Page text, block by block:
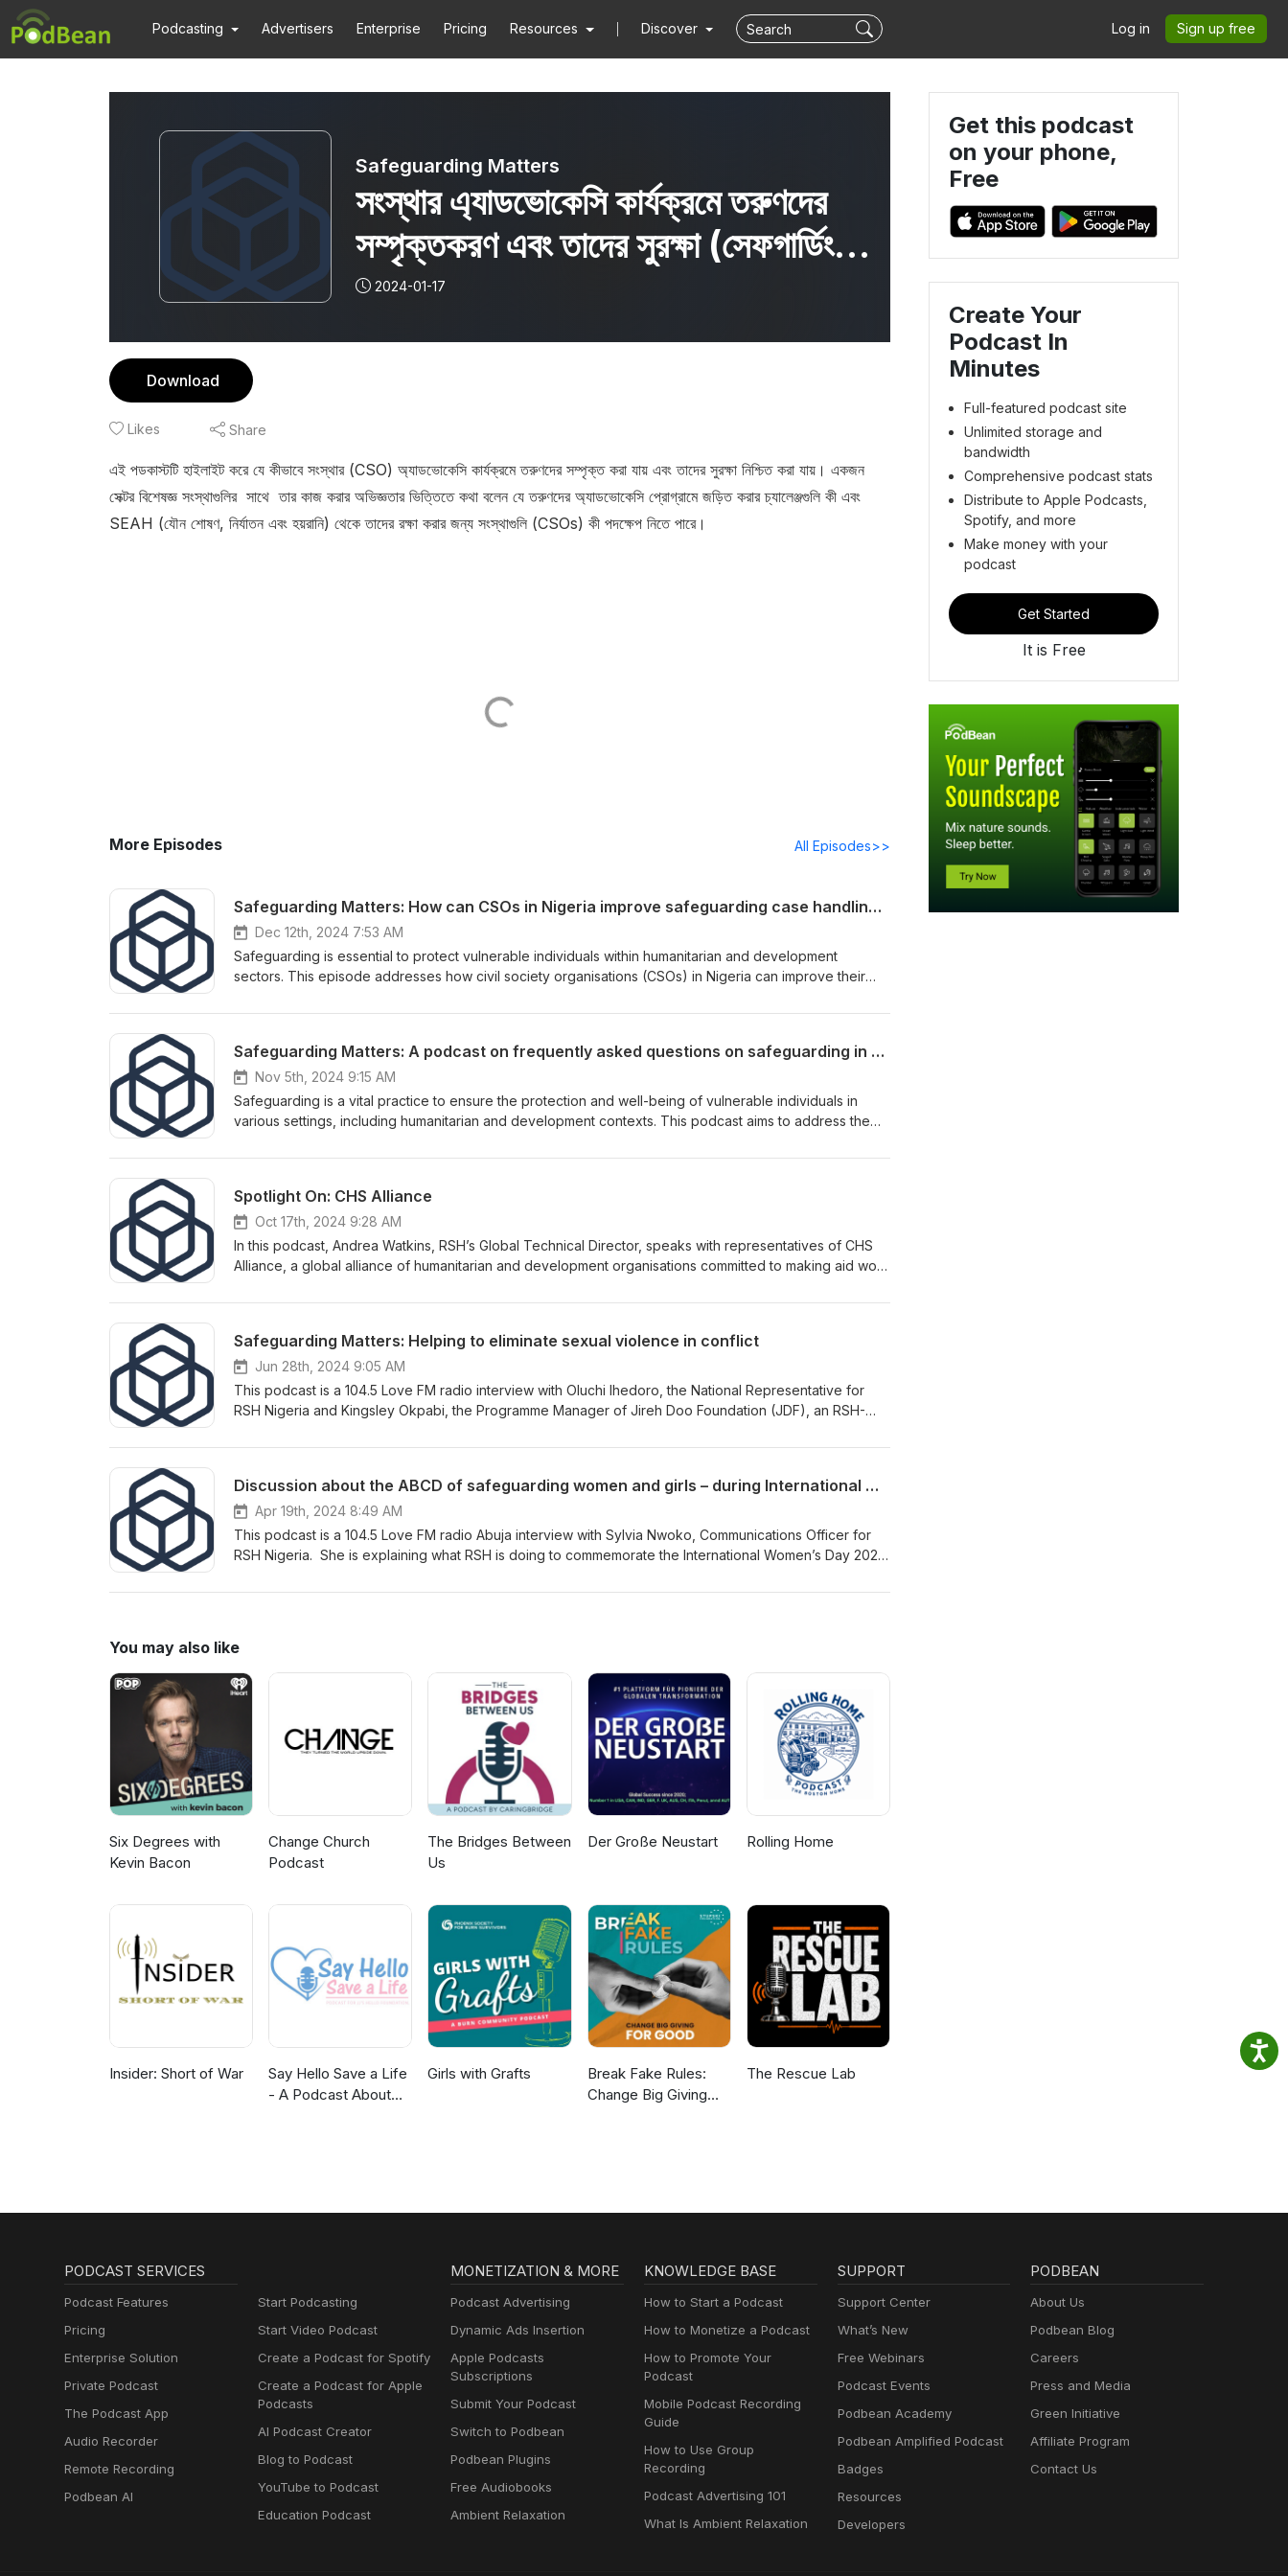
Podcasting Advertisers Enterprise Pricing Resources Discover Log in Sign up free
Safeguarding Matters
সংস্থার এ্যাডভোকেসি কার্যক্রমে তরুণদের
সম্পৃক্তকরণ এবং তাদের সুরক্ষা (সেফগার্ডিং)
(Engaging youth in CSO
advocacy programme and
2024-01-17
Download
Likes Share
এই পডকাস্টটি হাইলাইট করে যে কীভাবে সংস্থার (CSO) অ্যাডভোকেসি কার্যক্রমে তরুণদের সম্পৃক্ত করা যায় এবং তাদের সুরক্ষা নিশ্চিত করা যায়। একজন
সেক্টর বিশেষজ্ঞ সংস্থাগুলির সাথে তার কাজ করার অভিজ্ঞতার ভিত্তিতে কথা বলেন যে তরুণদের অ্যাডভোকেসি প্রোগ্রামে জড়িত করার চ্যালেঞ্জগুলি কী এবং
SEAH (যৌন শোষণ, নির্যাতন এবং হয়রানি) থেকে তাদের রক্ষা করার জন্য সংস্থাগুলি (CSOs) কী পদক্ষেপ নিতে পারে।
More Episodes All Episodes>>
Safeguarding Matters: How can CSOs in Nigeria improve safeguarding case handling and investigations?
Dec 12th, 2024 7:53 AM
Safeguarding is essential to protect vulnerable individuals within humanitarian and development
sectors. This episode addresses how civil society organisations (CSOs) in Nigeria can improve their
in RSH’s recent Investigation Mentorship Programme, offering practical advice for CSOs looking to
Safeguarding Matters: A podcast on frequently asked questions on safeguarding in Nigeria
Nov 5th, 2024 9:15 AM
Safeguarding is a vital practice to ensure the protection and well-being of vulnerable individuals in
various settings, including humanitarian and development contexts. This podcast aims to address the
within the RSH Nigeria stakeholder community.
Spotlight On: CHS Alliance
Oct 17th, 2024 9:28 AM
In this podcast, Andrea Watkins, RSH’s Global Technical Director, speaks with representatives of CHS
Alliance, a global alliance of humanitarian and development organisations committed to making aid work
SEAH Harmonised Reporting Scheme, The Investigator Qualification Training Scheme (IQTS) and the
Manager; Bethan Montague-Brown, IQTS Programme Manager; Mathilde Belli, SEAH Harmonised
Reporting Scheme Lead; and Elena Bezzolato, MDS Coordinator for discussing these important
programmes. Further reading: SEAH Harmonised Data Collection and Reporting Scheme Misconduct
Disclosure Scheme Investigator Qualification Training Scheme (IQTS)
Safeguarding Matters: Helping to eliminate sexual violence in conflict
Jun 28th, 2024 9:05 AM
This podcast is a 104.5 Love FM radio interview with Oluchi Ihedoro, the National Representative for
RSH Nigeria and Kingsley Okpabi, the Programme Manager of Jireh Doo Foundation (JDF), an RSH-
Sexual Violence in Conflict and what the RSH and JDF are doing to help eliminate sexual violence in
Discussion about the ABCD of safeguarding women and girls – during International Women's Month in Nigeria
Apr 19th, 2024 8:49 AM
This podcast is a 104.5 Love FM radio Abuja interview with Sylvia Nwoko, Communications Officer for
RSH Nigeria. She is explaining what RSH is doing to commemorate the International Women’s Day 2024,
You may also like
Six Degrees with
Kevin Bacon
Change Church
Podcast
The Bridges Between
Us
Der Große Neustart Rolling Home
Insider: Short of War
Say Hello Save a Life
- A Podcast About
Girls with Grafts
Break Fake Rules:
Change Big Giving
The Rescue Lab
Get this podcast
on your phone,
Free
Create Your
Podcast In
Minutes
Full-featured podcast site
Unlimited storage and
bandwidth
Comprehensive podcast stats
Distribute to Apple Podcasts,
Spotify, and more
Make money with your
podcast
Get Started
It is Free
PODCAST SERVICES
Podcast Features
Pricing
Enterprise Solution
Private Podcast
The Podcast App
Audio Recorder
Remote Recording
Podbean AI
Start Podcasting
Start Video Podcast
Create a Podcast for Spotify
Create a Podcast for Apple
Podcasts
AI Podcast Creator
Blog to Podcast
YouTube to Podcast
Education Podcast
MONETIZATION & MORE
Podcast Advertising
Dynamic Ads Insertion
Apple Podcasts
Subscriptions
Submit Your Podcast
Switch to Podbean
Podbean Plugins
Free Audiobooks
Ambient Relaxation
KNOWLEDGE BASE
How to Start a Podcast
How to Monetize a Podcast
How to Promote Your
Podcast
Mobile Podcast Recording
Guide
How to Use Group
Recording
Podcast Advertising 101
What Is Ambient Relaxation
SUPPORT
Support Center
What’s New
Free Webinars
Podcast Events
Podbean Academy
Podbean Amplified Podcast
Badges
Resources
Developers
PODBEAN
About Us
Podbean Blog
Careers
Press and Media
Green Initiative
Affiliate Program
Contact Us